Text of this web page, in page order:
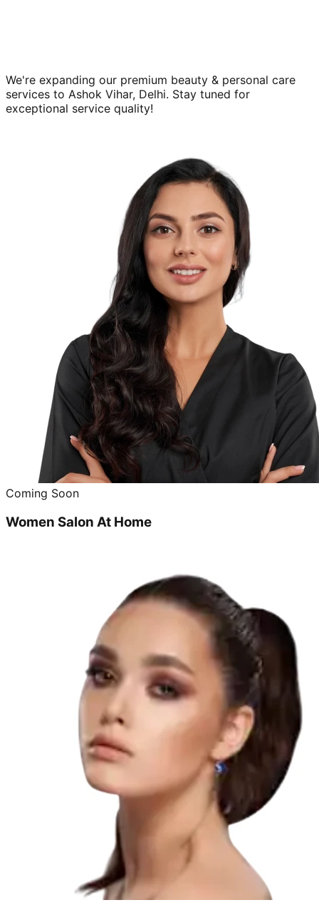
We're expanding our premium beauty & personal care
services to Ashok Vihar, Delhi. Stay tuned for
exceptional service quality!
Coming Soon
Women Salon At Home